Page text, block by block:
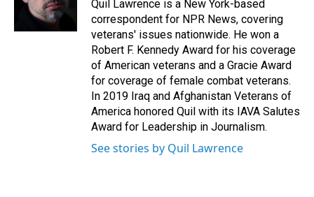
n
Quil Lawrence is a New York-based
correspondent for NPR News, covering
veterans' issues nationwide. He won a
Robert F. Kennedy Award for his coverage
of American veterans and a Gracie Award
for coverage of female combat veterans.
In 2019 Iraq and Afghanistan Veterans of
America honored Quil with its IAVA Salutes
Award for Leadership in Journalism.
See stories by Quil Lawrence